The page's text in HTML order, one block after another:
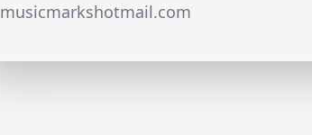
musicmarkshotmail.com